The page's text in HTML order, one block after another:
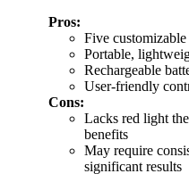
Pros:
Five
Portable,
Rechargeable
User-friendly
Cons:
Lacks red light
benefits
May require
significant results